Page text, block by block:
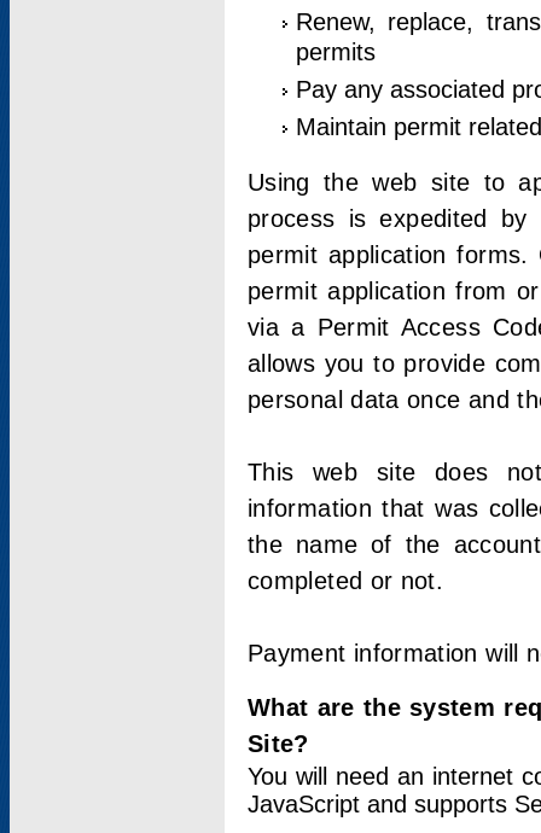
Renew, replace,
permits
Pay any associated
Maintain permit
Using the web site to
process is expedited by
permit application
permit application from
via a Permit Access
allows you to provide
personal data once and
This web site does
information that was
the name of the
completed or not.
Payment information will
What are the system
Site?
You will need an internet
JavaScript and supports